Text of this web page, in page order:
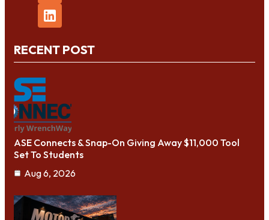
RECENT POST
ASE Connects & Snap-On Giving Away $11,000 Tool
Set To Students
Aug 6, 2026